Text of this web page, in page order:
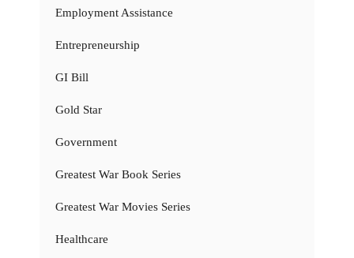
Employment Assistance
Entrepreneurship
GI Bill
Gold Star
Government
Greatest War Book Series
Greatest War Movies Series
Healthcare